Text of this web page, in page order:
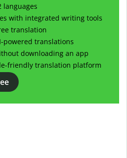
languages
with integrated writing tools
translation
powered translations
downloading an app
friendly translation platform